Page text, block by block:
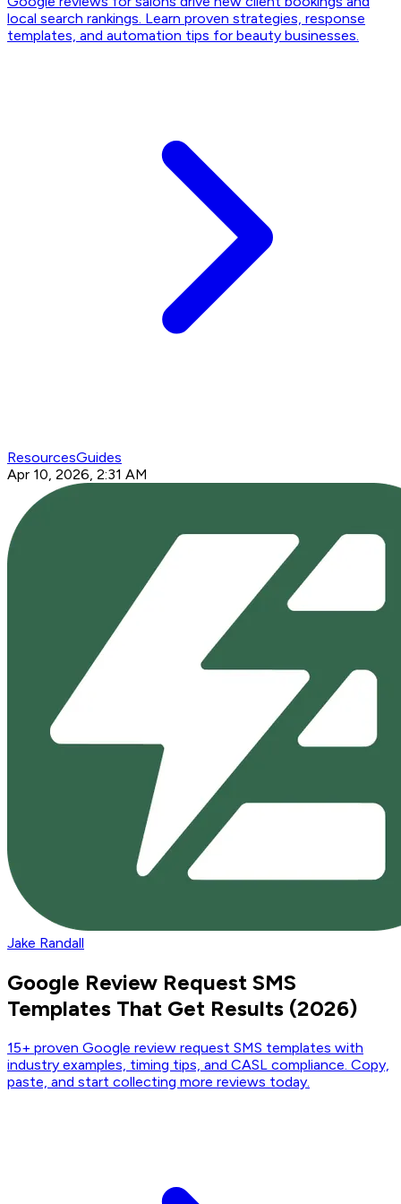
local search rankings. Learn proven strategies, response
templates, and automation tips for beauty businesses.
ResourcesGuides
Apr 10, 2026, 2:31 AM
Jake Randall
Google Review Request SMS
Templates That Get Results (2026)
15+ proven Google review request SMS templates with
industry examples, timing tips, and CASL compliance. Copy,
paste, and start collecting more reviews today.